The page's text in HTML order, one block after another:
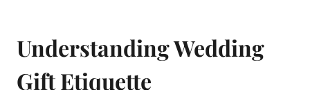
Understanding Wedding
Gift Etiquette